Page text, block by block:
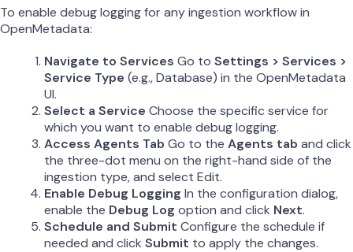
To enable debug logging for any ingestion workflow in
OpenMetadata:
Navigate to Services Go to Settings > Services >
Service Type (e.g., Database) in the OpenMetadata
UI.
Select a Service Choose the specific service for
which you want to enable debug logging.
Access Agents Tab Go to the Agents tab and click
the three-dot menu on the right-hand side of the
ingestion type, and select Edit.
Enable Debug Logging In the configuration dialog,
enable the Debug Log option and click Next.
Schedule and Submit Configure the schedule if
needed and click Submit to apply the changes.